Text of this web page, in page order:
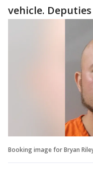
vehicle.
Booking image for Bryan